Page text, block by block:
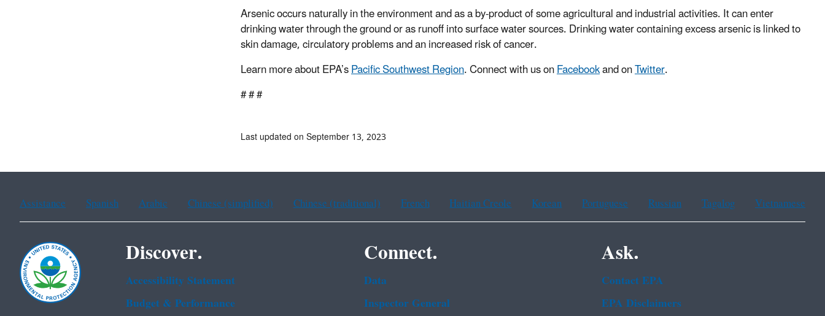
Arsenic occurs naturally in the environment and as a by-product of some agricultural and industrial activities. It can enter
drinking water through the ground or as runoff into surface water sources. Drinking water containing excess arsenic is linked to
skin damage, circulatory problems and an increased risk of cancer.
Learn more about EPA’sPacific Southwest Region. Connect with us onFacebookand onTwitter.
# # #
Last updated on September 13, 2023
Assistance Spanish Arabic Chinese (simplified) Chinese (traditional) French Haitian Creole Korean Portuguese Russian Tagalog Vietnamese
Discover.
Accessibility Statement
Budget & Performance
Connect.
Data
Inspector General
Ask.
Contact EPA
EPA Disclaimers